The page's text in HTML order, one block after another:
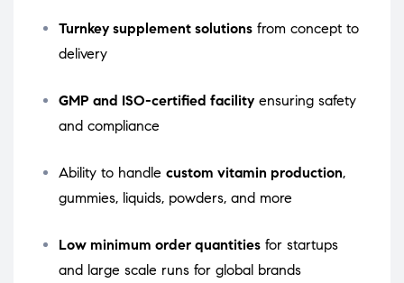
Turnkey supplement solutions from concept to
delivery
GMP and ISO-certified facility ensuring safety
and compliance
Ability to handle custom vitamin production,
gummies, liquids, powders, and more
Low minimum order quantities for startups
and large scale runs for global brands